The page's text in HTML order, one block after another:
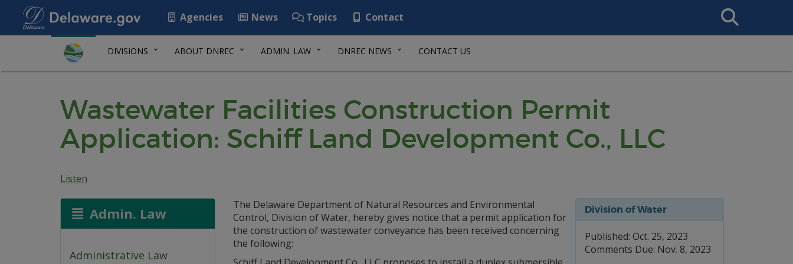
Agencies News Topics Contact
Search
This
DIVISIONS ABOUT DNREC ADMIN. LAW DNREC NEWS CONTACT US
Wastewater Facilities Construction Permit
Application: Schiff Land Development Co., LLC
Listen
Admin. Law
Administrative Law
Division of Water
Published: Oct. 25, 2023
Comments Due: Nov. 8, 2023
The Delaware Department of Natural Resources and Environmental
Control, Division of Water, hereby gives notice that a permit application for
the construction of wastewater conveyance has been received concerning
the following: